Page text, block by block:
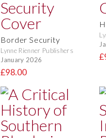
Border Security
Lynne Rienner Publishers
January 2026
£98.00